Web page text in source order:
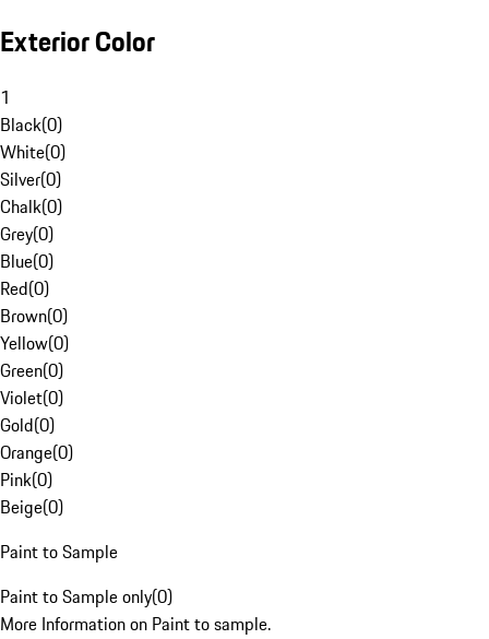
Exterior Color
1
Black(0)
White(0)
Silver(0)
Chalk(0)
Grey(0)
Blue(0)
Red(0)
Brown(0)
Yellow(0)
Green(0)
Violet(0)
Gold(0)
Orange(0)
Pink(0)
Beige(0)
Paint to Sample
Paint to Sample only(0)
More Information on Paint to sample.